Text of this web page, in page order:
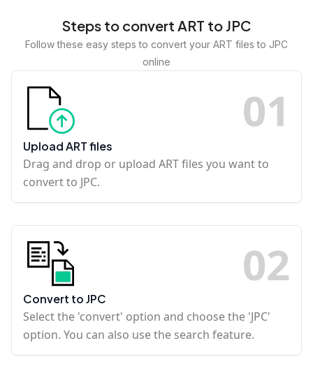
Steps to convert ART to JPC
Follow these easy steps to convert your ART files to JPC
online
01
Upload ART files
Drag and drop or upload ART files you want to
convert to JPC.
02
Convert to JPC
Select the 'convert' option and choose the 'JPC'
option. You can also use the search feature.